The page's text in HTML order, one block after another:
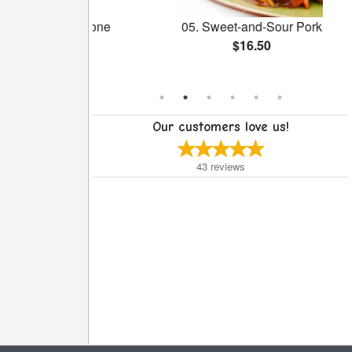
05. Sweet-and-Sour Pork
$16.50
Our customers love us!
43 reviews